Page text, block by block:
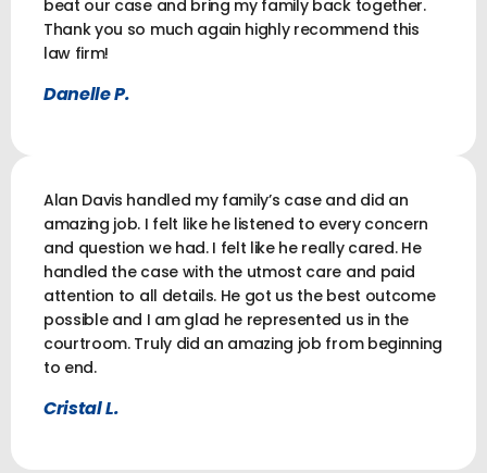
beat our case and bring my family back together.
Thank you so much again highly recommend this
law firm!
Danelle P.
Alan Davis handled my family’s case and did an
amazing job. I felt like he listened to every concern
and question we had. I felt like he really cared. He
handled the case with the utmost care and paid
attention to all details. He got us the best outcome
possible and I am glad he represented us in the
courtroom. Truly did an amazing job from beginning
to end.
Cristal L.